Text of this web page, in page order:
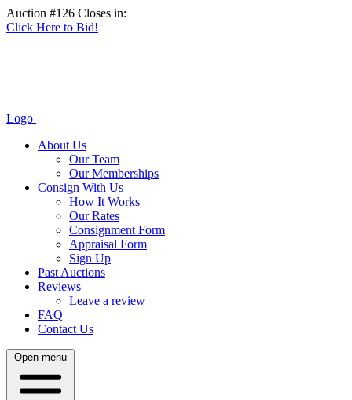
Auction #126 Closes in:
Click Here to Bid!
Logo
About Us
Our Team
Our Memberships
Consign With Us
How It Works
Our Rates
Consignment Form
Appraisal Form
Sign Up
Past Auctions
Reviews
Leave a review
FAQ
Contact Us
Open menu